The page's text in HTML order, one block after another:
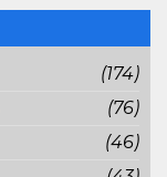
(174)
(76)
(46)